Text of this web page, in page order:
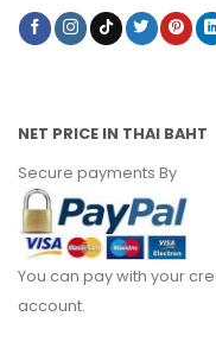
NET PRICE IN THAI BAHT
Secure payments By
You can pay with your
account.